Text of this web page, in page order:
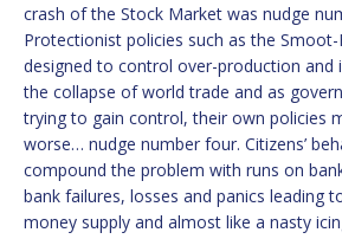
crash of the Stock Market was nudge
Protectionist policies such as the
designed to control over-production and
the collapse of world trade and as
trying to gain control, their own policies
worse… nudge number four. Citizens’
compound the problem with runs on
bank failures, losses and panics leading
money supply and almost like a nasty